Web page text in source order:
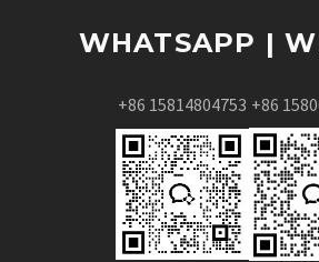
WHATSAPP |
+86 15814804753 +86